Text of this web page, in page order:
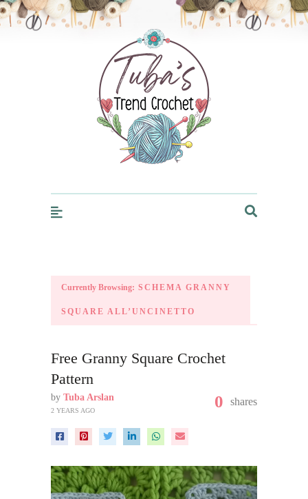
Trendcrochet
Currently Browsing: SCHEMA GRANNY
SQUARE ALL’UNCINETTO
Free Granny Square Crochet
Pattern
by Tuba Arslan
2 YEARS AGO 0 shares